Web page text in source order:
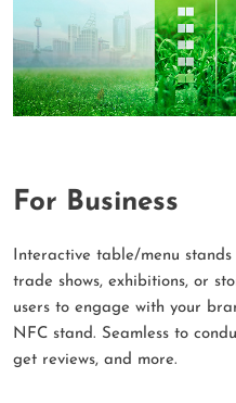
For Business
Interactive table/menu
trade shows, exhibitions, or
users to engage with your
NFC stand. Seamless to
get reviews, and more.